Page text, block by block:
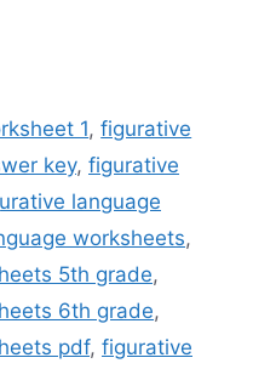
1,figurative
key, figurative
language
worksheets,
5th grade,
6th grade,
pdf, figurative